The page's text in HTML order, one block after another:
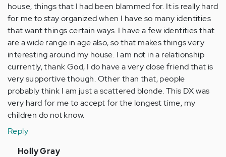
house, things that I had been blammed for. It is really hard
for me to stay organized when I have so many identities
that want things certain ways. I have a few identities that
are a wide range in age also, so that makes things very
interesting around my house. I am not in a relationship
currently, thank God, I do have a very close friend that is
very supportive though. Other than that, people
probably think I am just a scattered blonde. This DX was
very hard for me to accept for the longest time, my
children do not know.
Reply
In
Holly Gray